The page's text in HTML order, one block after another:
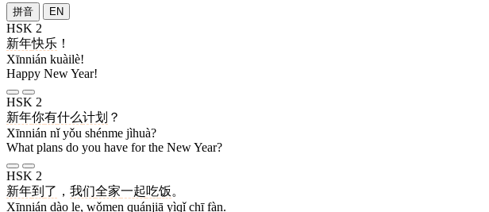
拼音 EN
HSK 2
新年快乐 ！
Xīnnián kuàilè!
Happy New Year!
HSK 2
新年你有什么计划 ？
Xīnnián nǐ yǒu shénme jìhuà?
What plans do you have for the New Year?
HSK 2
新年到 了 ， 我们全家一起吃饭。
Xīnnián dào le, wǒmen quánjiā yìqǐ chī fàn.